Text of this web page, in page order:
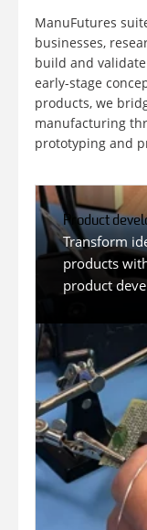
ManuFutures
businesses,
build and
early-stage
products, we
manufacturing
prototyping and
Product
Transform
products
product